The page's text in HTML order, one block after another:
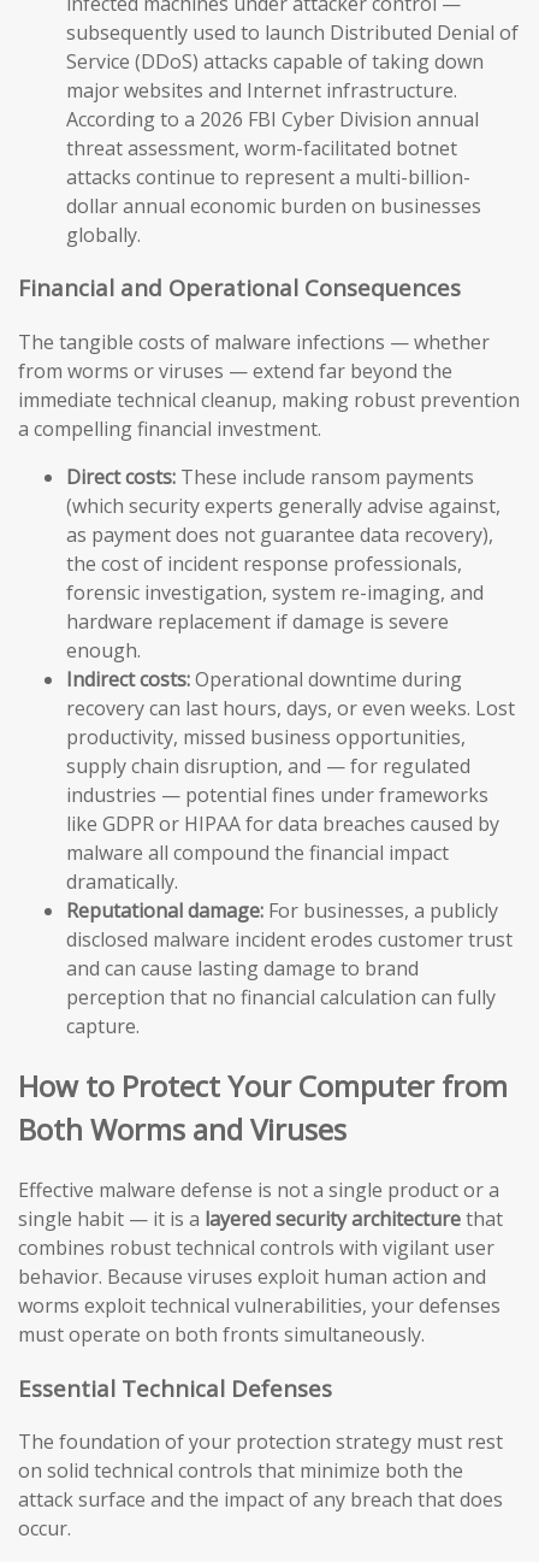
subsequently used to launch Distributed Denial of
Service (DDoS) attacks capable of taking down
major websites and Internet infrastructure.
According to a 2026 FBI Cyber Division annual
threat assessment, worm-facilitated botnet
attacks continue to represent a multi-billion-
dollar annual economic burden on businesses
globally.
Financial and Operational Consequences
The tangible costs of malware infections — whether
from worms or viruses — extend far beyond the
immediate technical cleanup, making robust prevention
a compelling financial investment.
Direct costs: These include ransom payments
(which security experts generally advise against,
as payment does not guarantee data recovery),
the cost of incident response professionals,
forensic investigation, system re-imaging, and
hardware replacement if damage is severe
enough.
Indirect costs:Operational downtime during
recovery can last hours, days, or even weeks. Lost
productivity, missed business opportunities,
supply chain disruption, and — for regulated
industries — potential fines under frameworks
like GDPR or HIPAA for data breaches caused by
malware all compound the financial impact
dramatically.
Reputational damage: For businesses, a publicly
disclosed malware incident erodes customer trust
and can cause lasting damage to brand
perception that no financial calculation can fully
capture.
How to Protect Your Computer from
Both Worms and Viruses
Effective malware defense is not a single product or a
single habit — it is a layered security architecturethat
combines robust technical controls with vigilant user
behavior. Because viruses exploit human action and
worms exploit technical vulnerabilities, your defenses
must operate on both fronts simultaneously.
Essential Technical Defenses
The foundation of your protection strategy must rest
on solid technical controls that minimize both the
attack surface and the impact of any breach that does
occur.